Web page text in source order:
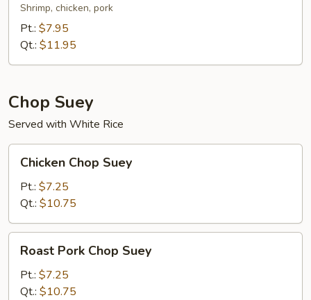
Chow
Mein
Shrimp, chicken, pork
Pt.: $7.95
Qt.: $11.95
Chop Suey
Served with White Rice
Chop
Suey
Chicken Chop Suey
Pt.: $7.25
Qt.: $10.75
Pork
Chop
Suey
Roast Pork Chop Suey
Pt.: $7.25
Qt.: $10.75